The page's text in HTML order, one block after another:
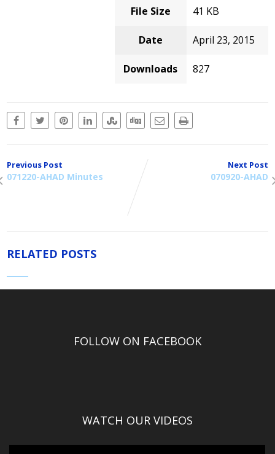
File Size 41 KB
Date April 23, 2015
Downloads 827
Previous Post
071220-AHAD Minutes
Next Post
070920-AHAD
RELATED POSTS
FOLLOW ON FACEBOOK
WATCH OUR VIDEOS